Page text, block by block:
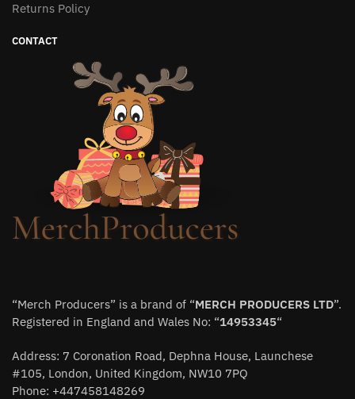
Returns Policy
CONTACT
“Merch Producers” is a brand of “MERCH PRODUCERS LTD”.
Registered in England and Wales No: “14953345“
Address: 7 Coronation Road, Dephna House, Launchese
#105, London, United Kingdom, NW10 7PQ
Phone: +447458148269